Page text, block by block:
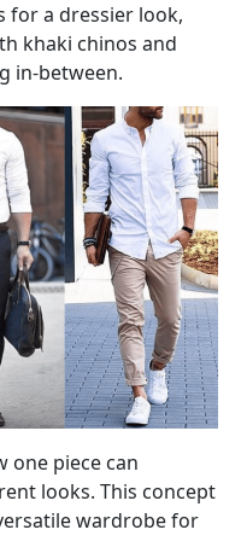
for a dressier look,
khaki chinos and
in-between.
one piece can
looks. This concept
wardrobe for